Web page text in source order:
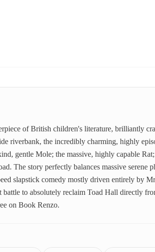
of British children's literature, brilliantly
riverbank, the incredibly charming, highly
gentle Mole; the massive, highly capable
The story perfectly balances massive serene
slapstick comedy mostly driven entirely by
to absolutely reclaim Toad Hall directly
on Book Renzo.